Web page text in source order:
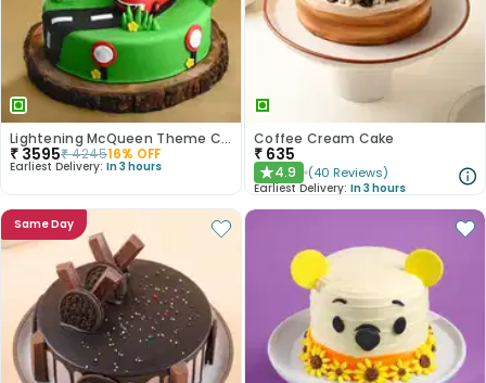
Lightening McQueen Theme Cake
₹ 3595₹424516% OFF
Earliest Delivery: In 3 hours
Coffee Cream Cake
₹ 635
★4.9 (40 Reviews)
Earliest Delivery: In 3 hours
Same Day